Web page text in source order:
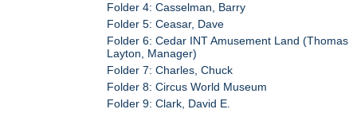
Folder 4: Casselman, Barry
Folder 5: Ceasar, Dave
Folder 6: Cedar INT Amusement Land (Thomas
Layton, Manager)
Folder 7: Charles, Chuck
Folder 8: Circus World Museum
Folder 9: Clark, David E.